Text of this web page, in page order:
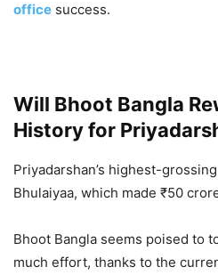
office success.
Will Bhoot Bangla
History for
Priyadarshan’s highest-
Bhulaiyaa, which made ₹50
Bhoot Bangla seems poised to
much effort, thanks to the